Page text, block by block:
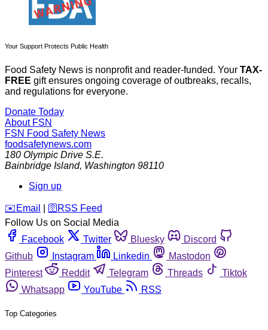
Your Support Protects Public Health
Food Safety News is nonprofit and reader-funded. Your TAX-
FREE gift ensures ongoing coverage of outbreaks, recalls,
and regulations for everyone.
Donate Today
About FSN
FSN Food Safety News
foodsafetynews.com
180 Olympic Drive S.E.
Bainbridge Island, Washington 98110
Sign up
️✉️ Email 🛜 RSS Feed
Follow Us on Social Media
Facebook
Twitter Bluesky
Discord
Github
Instagram Linkedin
Mastodon
Pinterest
Reddit Telegram Threads
Tiktok
Whatsapp
YouTube RSS
Top Categories